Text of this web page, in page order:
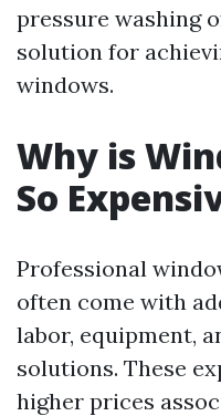
pressure washing
solution for
windows.
Why is
So
Professional
often come with
labor, equipment,
solutions. These
higher prices